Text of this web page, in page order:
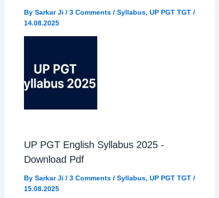
p
By Sarkar Ji / 3 Comments / Syllabus, UP PGT TGT/
14.08.2025
UP PGT English Syllabus 2025 -
Download Pdf
By Sarkar Ji / 3 Comments / Syllabus, UP PGT TGT/
15.08.2025